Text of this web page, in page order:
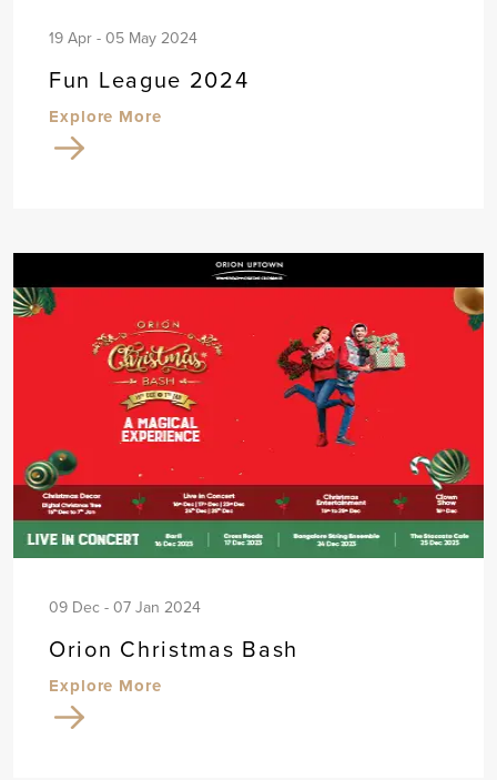
19 Apr - 05 May 2024
Fun League 2024
Explore More
09 Dec - 07 Jan 2024
Orion Christmas Bash
Explore More